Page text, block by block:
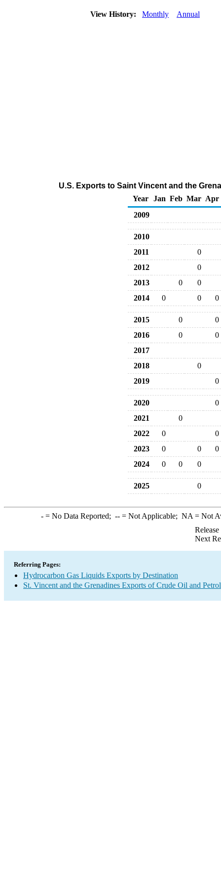
View History: Monthly Annual
U.S. Exports to Saint Vincent and the
Year
Jan Feb Mar Apr
2009
2010
2011
0
2012
0
2013
0
0
2014
0 0 0
2015 0
0
2016
0
0
2017
2018
0
2019
0
2020
0
2021
0
2022
0
0
2023
0 0
0
2024
0 0 0
2025 0
-= No Data Reported; --= Not Applicable; NA = Not
Next
Referring Pages:
Hydrocarbon Gas Liquids Exports by Destination
St. Vincent and the Grenadines Exports of Crude Oil and